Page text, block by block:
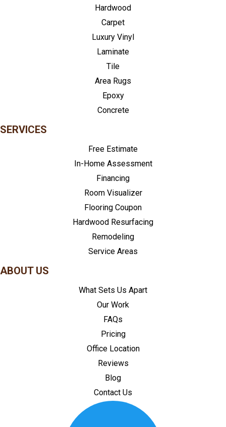
Hardwood
Carpet
Luxury Vinyl
Laminate
Tile
Area Rugs
Epoxy
Concrete
SERVICES
Free Estimate
In-Home Assessment
Financing
Room Visualizer
Flooring Coupon
Hardwood Resurfacing
Remodeling
Service Areas
ABOUT US
What Sets Us Apart
Our Work
FAQs
Pricing
Office Location
Reviews
Blog
Contact Us